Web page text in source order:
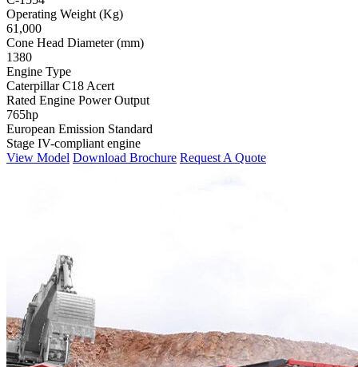
Operating Weight (Kg)
61,000
Cone Head Diameter (mm)
1380
Engine Type
Caterpillar C18 Acert
Rated Engine Power Output
765hp
European Emission Standard
Stage IV-compliant engine
View Model Download Brochure Request A Quote